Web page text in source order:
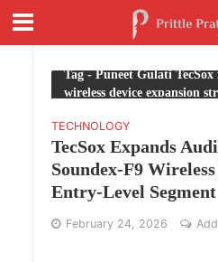
Tag - Puneet Gulati
wireless device expansion
TECHNOLOGY
TecSox Expands
Soundex-F9
Entry-Level Segment
February 24, 2026